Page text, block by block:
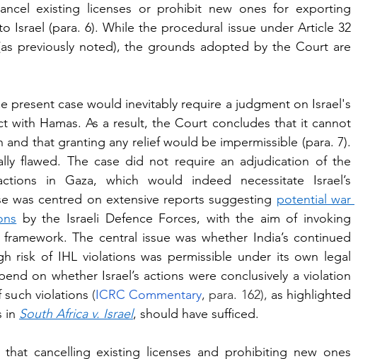
existing licenses or prohibit new ones for exporting
Israel (para. 6). While the procedural issue under Article 32
previously noted), the grounds adopted by the Court are
present case would inevitably require a judgment on Israel's
with Hamas. As a result, the Court concludes that it cannot
that granting any relief would be impermissible (para. 7).
flawed. The case did not require an adjudication of the
in Gaza, which would indeed necessitate Israel’s
was centred on extensive reports suggesting potential war
by the Israeli Defence Forces, with the aim of invoking
The central issue was whether India’s continued
risk of IHL violations was permissible under its own legal
on whether Israel’s actions were conclusively a violation
such violations (ICRC Commentary, para. 162), as highlighted
in South Africa v. Israel, should have sufficed.
cancelling existing licenses and prohibiting new ones